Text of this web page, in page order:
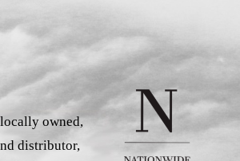
owned,
distributor,